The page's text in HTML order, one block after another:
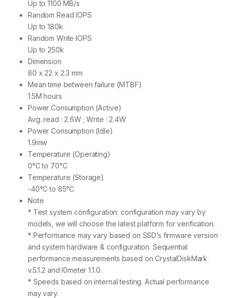
Up to 1100 MB/s
Random Read IOPS
Up to 180k
Random Write IOPS
Up to 250k
Dimension
8‎0 x 22 x 2.3 mm
Mean time between failure (MTBF)
1‎.5M hours
Power Consumption (Active)
Avg. read : 2.6W ; Write : 2.4W
Power Consumption (Idle)
1‎.9mw
Temperature (Operating)
0‎°C to 70°C
Temperature (Storage)
-40°C to 85°C
Note
* Test system configuration: configuration may vary by
models, we will choose the latest platform for verification.
* Performance may vary based on SSD’s firmware version
and system hardware & configuration. Sequential
performance measurements based on CrystalDiskMark
v.5.1.2 and I0meter 1.1.0.
* Speeds based on internal testing. Actual performance
may vary.